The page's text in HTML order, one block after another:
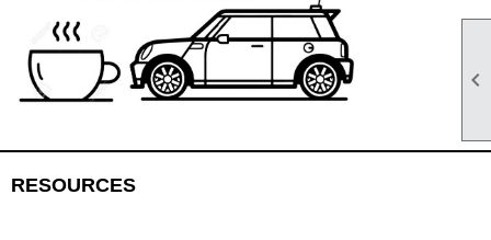

RESOURCES